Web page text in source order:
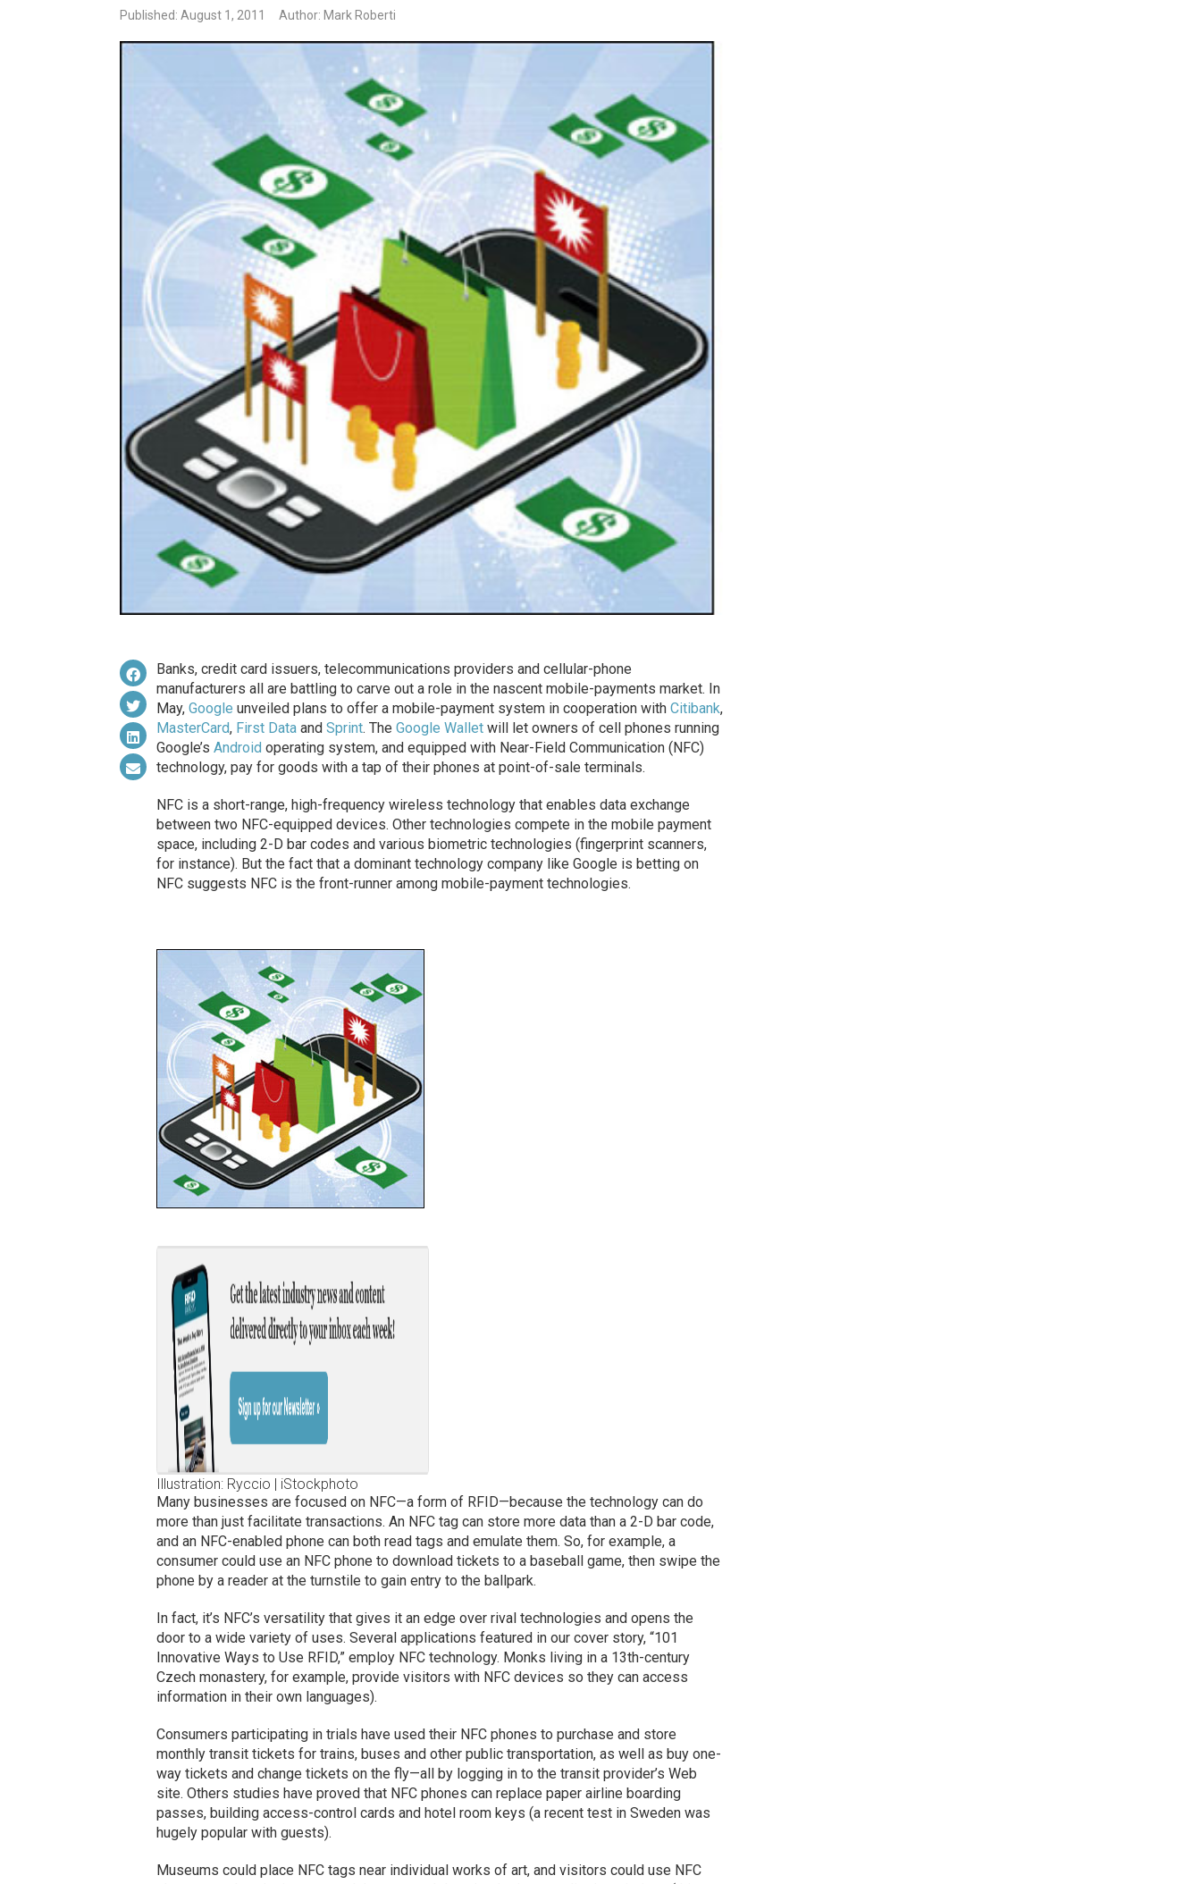
Published: August 1, 2011 Author: Mark Roberti
Banks, credit card issuers, telecommunications providers and cellular-phone
manufacturers all are battling to carve out a role in the nascent mobile-payments market. In
May, Google unveiled plans to offer a mobile-payment system in cooperation with Citibank,
MasterCard, First Dataand Sprint. The Google Walletwill let owners of cell phones running
Google’s Android operating system, and equipped with Near-Field Communication (NFC)
technology, pay for goods with a tap of their phones at point-of-sale terminals.
NFC is a short-range, high-frequency wireless technology that enables data exchange
between two NFC-equipped devices. Other technologies compete in the mobile payment
space, including 2-D bar codes and various biometric technologies (fingerprint scanners,
for instance). But the fact that a dominant technology company like Google is betting on
NFC suggests NFC is the front-runner among mobile-payment technologies.
Illustration: Ryccio | iStockphoto
Many businesses are focused on NFC—a form of RFID—because the technology can do
more than just facilitate transactions. An NFC tag can store more data than a 2-D bar code,
and an NFC-enabled phone can both read tags and emulate them. So, for example, a
consumer could use an NFC phone to download tickets to a baseball game, then swipe the
phone by a reader at the turnstile to gain entry to the ballpark.
In fact, it’s NFC’s versatility that gives it an edge over rival technologies and opens the
door to a wide variety of uses. Several applications featured in our cover story, “101
Innovative Ways to Use RFID,” employ NFC technology. Monks living in a 13th-century
Czech monastery, for example, provide visitors with NFC devices so they can access
information in their own languages).
Consumers participating in trials have used their NFC phones to purchase and store
monthly transit tickets for trains, buses and other public transportation, as well as buy one-
way tickets and change tickets on the fly—all by logging in to the transit provider’s Web
site. Others studies have proved that NFC phones can replace paper airline boarding
passes, building access-control cards and hotel room keys (a recent test in Sweden was
hugely popular with guests).
Museums could place NFC tags near individual works of art, and visitors could use NFC